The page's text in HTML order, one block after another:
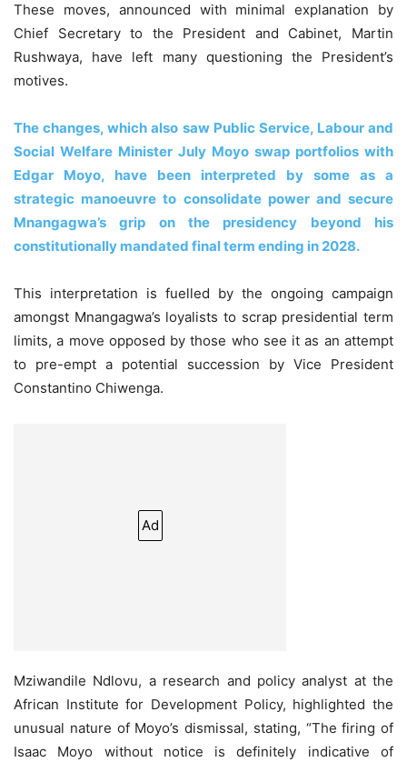
These moves, announced with minimal explanation by
Chief Secretary to the President and Cabinet, Martin
Rushwaya, have left many questioning the President’s
motives.
The changes, which also saw Public Service, Labour and
Social Welfare Minister July Moyo swap portfolios with
Edgar Moyo, have been interpreted by some as a
strategic manoeuvre to consolidate power and secure
Mnangagwa’s grip on the presidency beyond his
constitutionally mandated final term ending in 2028.
This interpretation is fuelled by the ongoing campaign
amongst Mnangagwa’s loyalists to scrap presidential term
limits, a move opposed by those who see it as an attempt
to pre-empt a potential succession by Vice President
Constantino Chiwenga.
Ad
Mziwandile Ndlovu, a research and policy analyst at the
African Institute for Development Policy, highlighted the
unusual nature of Moyo’s dismissal, stating, “The firing of
Isaac Moyo without notice is definitely indicative of